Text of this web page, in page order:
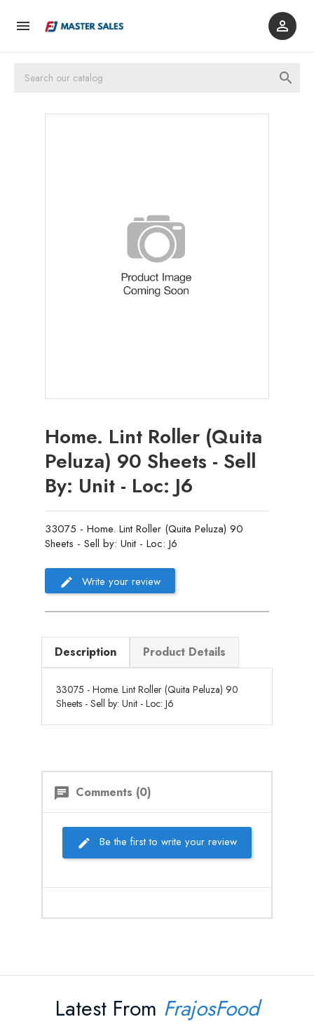
 

Home. Lint Roller (Quita
Peluza) 90 Sheets - Sell
By: Unit - Loc: J6
33075 - Home. Lint Roller (Quita Peluza) 90
Sheets - Sell by: Unit - Loc: J6
Write your review
Description Product Details
33075 - Home. Lint Roller (Quita Peluza) 90
Sheets - Sell by: Unit - Loc: J6
chat Comments (0)
Be the first to write your review
Latest From FrajosFood